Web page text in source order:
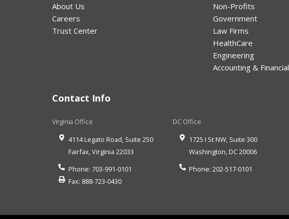
About Us
Careers
Trust Center
Non-Profits
Government
Law Firms
HealthCare
Engineering
Accounting & Financial
Contact Info
Virginia Office
4114 Legato Road, Suite 250
Fairfax Virginia 22033
Phone: 703-991-0101
Fax: 888-723-0430
DC Office
1725 I St NW, Suite 300
Washington DC20006
Phone:202-517-0101